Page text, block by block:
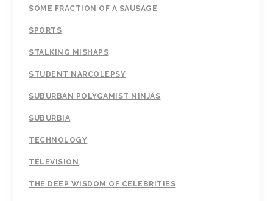
SOME FRACTION OF A SAUSAGE
SPORTS
STALKING MISHAPS
STUDENT NARCOLEPSY
SUBURBAN POLYGAMIST NINJAS
SUBURBIA
TECHNOLOGY
TELEVISION
THE DEEP WISDOM OF CELEBRITIES